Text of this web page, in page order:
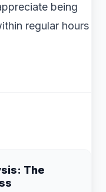
being
regular hours
The